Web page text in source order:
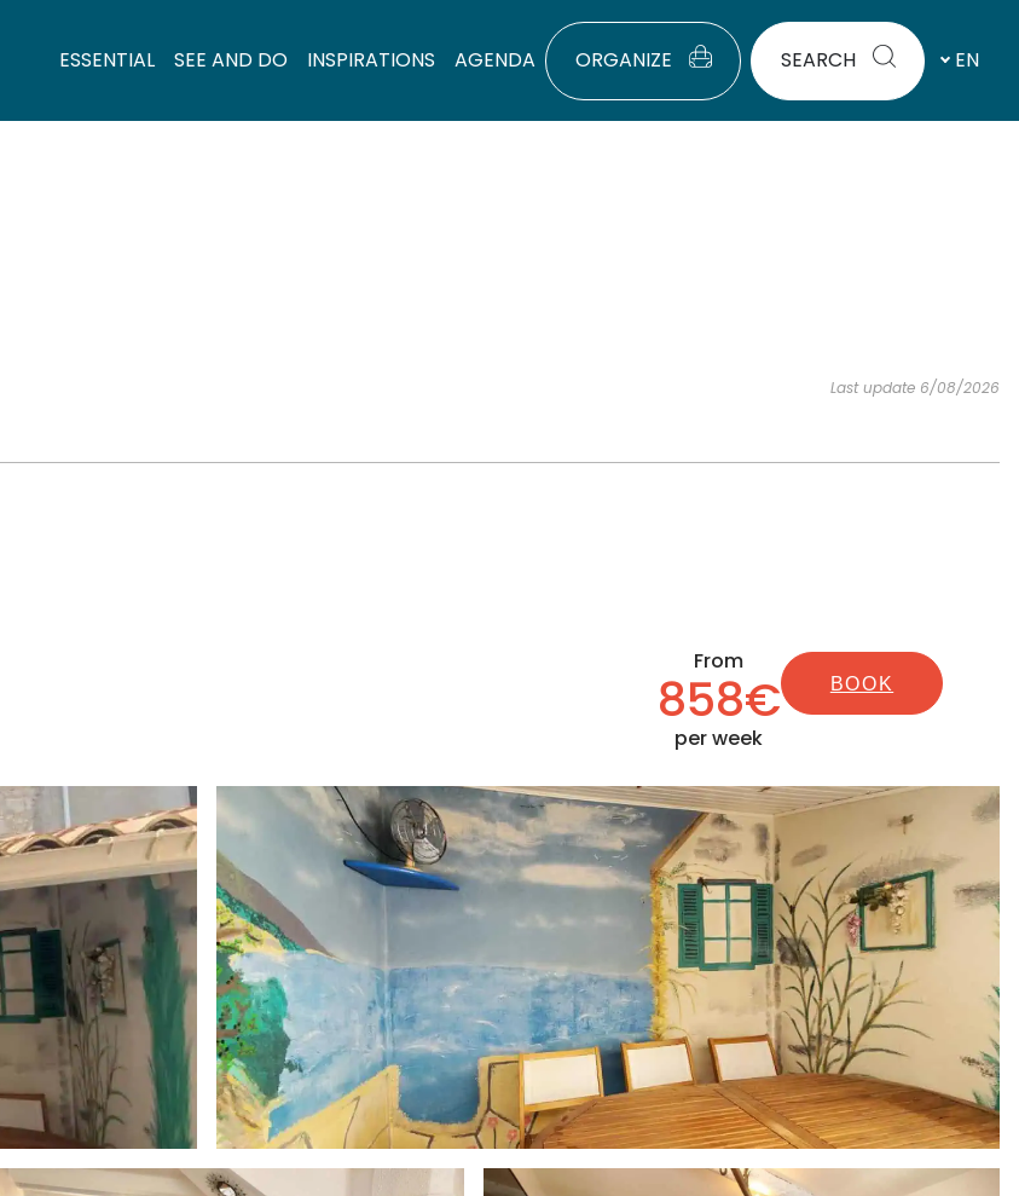
ESSENTIAL SEE AND DO INSPIRATIONS AGENDA ORGANIZE SEARCH EN
Last update 6/08/2026
From
858€
per week
BOOK